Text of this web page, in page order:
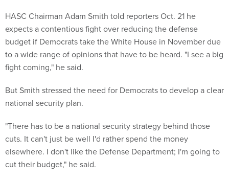
HASC Chairman Adam Smith told reporters Oct. 21 he
expects a contentious fight over reducing the defense
budget if Democrats take the White House in November due
to a wide range of opinions that have to be heard. "I see a big
fight coming," he said.
But Smith stressed the need for Democrats to develop a clear
national security plan.
"There has to be a national security strategy behind those
cuts. It can't just be well I'd rather spend the money
elsewhere. I don't like the Defense Department; I'm going to
cut their budget," he said.